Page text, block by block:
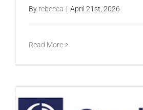
By rebecca | April 21st, 2026
Read More